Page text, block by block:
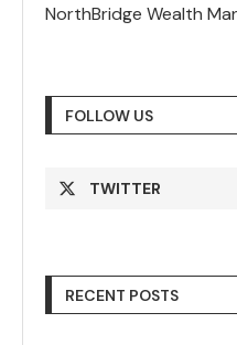
NorthBridge Wealth
FOLLOW US
TWITTER
RECENT POSTS